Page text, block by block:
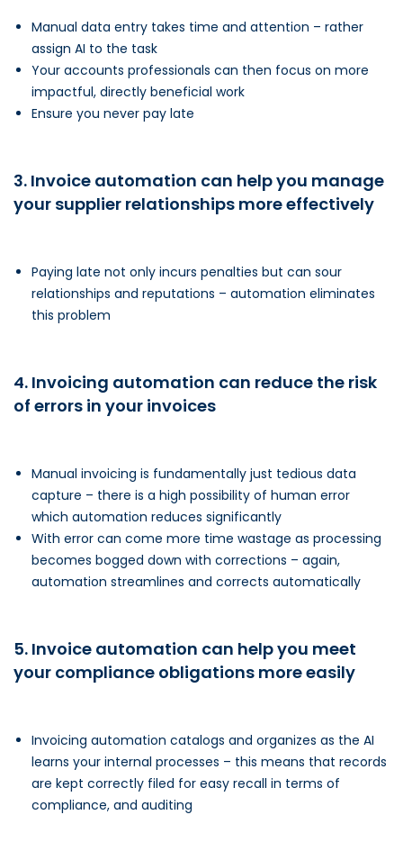
Manual data entry takes time and attention – rather
assign AI to the task
Your accounts professionals can then focus on more
impactful, directly beneficial work
Ensure you never pay late
3. Invoice automation can help you manage
your supplier relationships more effectively
Paying late not only incurs penalties but can sour
relationships and reputations – automation eliminates
this problem
4. Invoicing automation can reduce the risk
of errors in your invoices
Manual invoicing is fundamentally just tedious data
capture – there is a high possibility of human error
which automation reduces significantly
With error can come more time wastage as processing
becomes bogged down with corrections – again,
automation streamlines and corrects automatically
5. Invoice automation can help you meet
your compliance obligations more easily
Invoicing automation catalogs and organizes as the AI
learns your internal processes – this means that records
are kept correctly filed for easy recall in terms of
compliance, and auditing